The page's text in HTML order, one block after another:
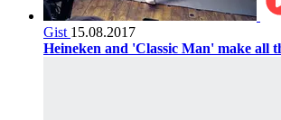
Gist 15.08.2017
Heineken and 'Classic Man' make all